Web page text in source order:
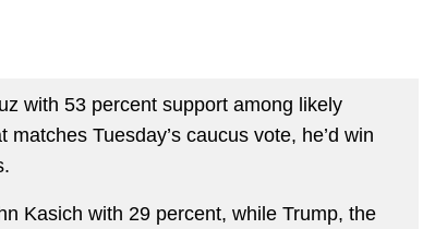
with 53 percent support among likely
Tuesday’s caucus vote, he’d win
Kasich with 29 percent, while Trump, the